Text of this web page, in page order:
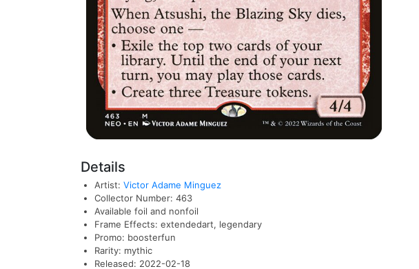
Details
Artist: Victor Adame Minguez
Collector Number: 463
Available foil and nonfoil
Frame Effects: extendedart, legendary
Promo: boosterfun
Rarity: mythic
Released: 2022-02-18